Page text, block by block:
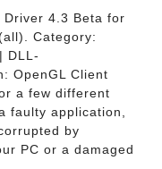
Driver 4.3 Beta for
Category:
DLL‑
OpenGL Client
a few different
faulty application,
by
PC or a damaged